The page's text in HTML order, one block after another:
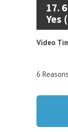
17.
Yes
Video
6